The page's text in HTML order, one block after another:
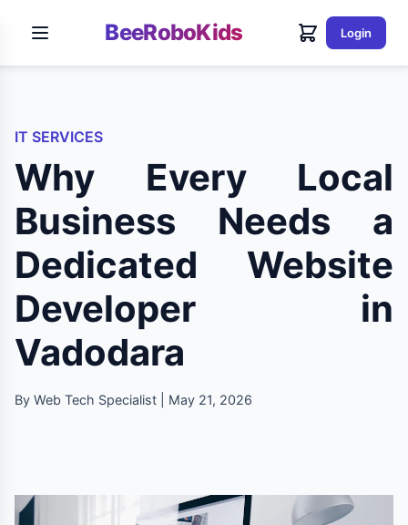
BeeRoboKids Login
IT SERVICES
Why Every Local
Business Needs a
Dedicated Website
Developer in
Vadodara
By Web Tech Specialist | May 21, 2026